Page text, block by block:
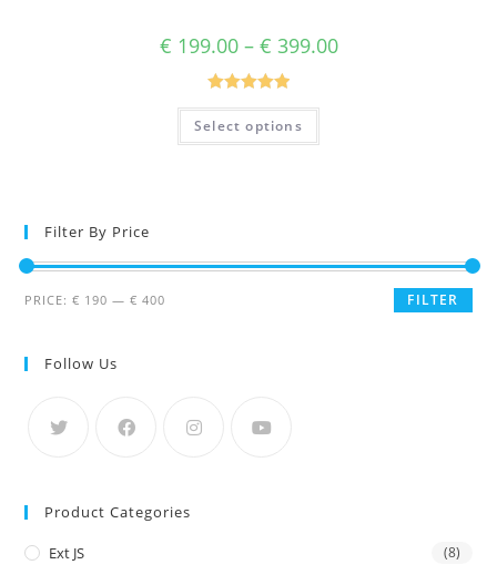
€ 199.00– € 399.00
Rated5.00
out of 5
Select options
Filter By Price
FILTER
PRICE:€ 190 —€ 400
Follow Us
Product Categories
Ext JS (8)